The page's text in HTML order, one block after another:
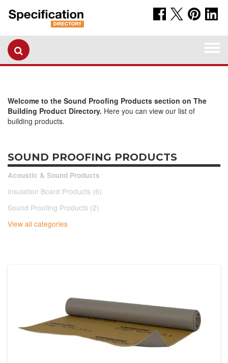
Welcome to the Sound Proofing Products section on The
Building Product Directory. Here you can view our list of
building products.
SOUND PROOFING PRODUCTS
Acoustic & Sound Products
Insulation Board Products (6)
Sound Proofing Products (2)
View all categories